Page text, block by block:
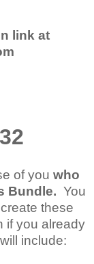
link at
of you who
Bundle. You
these
if you already
include: